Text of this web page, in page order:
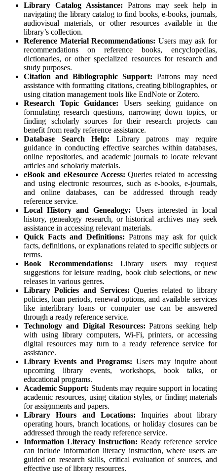
Library Catalog Assistance: Patrons may seek help in
navigating the library catalog to find books, e-books, journals,
audiovisual materials, or other resources available in the
library’s collection.
Reference Material Recommendations: Users may ask for
recommendations on reference books, encyclopedias,
dictionaries, or other specialized resources for research and
study purposes.
Citation and Bibliographic Support: Patrons may need
assistance with formatting citations, creating bibliographies, or
using citation management tools like EndNote or Zotero.
Research Topic Guidance: Users seeking guidance on
formulating research questions, narrowing down topics, or
finding scholarly sources for their research projects can
benefit from ready reference assistance.
Database Search Help: Library patrons may require
guidance in conducting effective searches within databases,
online repositories, and academic journals to locate relevant
articles and scholarly materials.
eBook and eResource Access: Queries related to accessing
and using electronic resources, such as e-books, e-journals,
and online databases, can be addressed through ready
reference service.
Local History and Genealogy: Users interested in local
history, genealogy research, or historical archives may seek
assistance in accessing relevant materials.
Quick Facts and Definitions: Patrons may ask for quick
facts, definitions, or explanations related to specific subjects or
terms.
Book Recommendations: Library users may request
suggestions for leisure reading, book club selections, or new
releases in various genres.
Library Policies and Services:Queries related to library
policies, loan periods, renewal options, and available services
like interlibrary loans or computer use can be answered
through a ready reference service.
Technology and Digital Resources: Patrons seeking help
with using library computers, Wi-Fi, printers, or accessing
digital resources may turn to a ready reference service for
assistance.
Library Events and Programs: Users may inquire about
upcoming library events, workshops, book talks, or
educational programs.
Academic Support: Students may require support in locating
academic resources, using citation styles, or finding materials
for assignments and papers.
Library Hours and Locations: Inquiries about library
operating hours, branch locations, or holiday closures can be
addressed through the ready reference service.
Information Literacy Instruction: Ready reference service
can include information literacy instruction, where users are
guided on research skills, critical evaluation of sources, and
effective use of library resources.